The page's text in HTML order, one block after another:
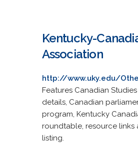
Kentucky-
Association
http://www.uky.edu/
Features Canadian
details, Canadian
program, Kentucky
roundtable, resource links
listing.